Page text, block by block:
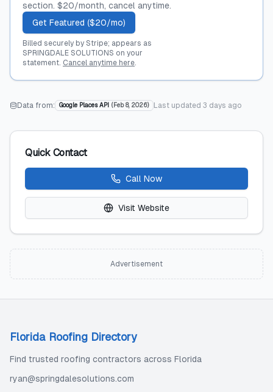
section. $20/month, cancel anytime.
Get Featured ($20/mo)
Billed securely by Stripe; appears as
SPRINGDALE SOLUTIONS on your
statement. Cancel anytime here.
Data from: Google Places API ( Feb 8, 2026) Last updated 3 days ago
Quick Contact
Call Now
Visit Website
Advertisement
Florida Roofing Directory
Find trusted roofing contractors across Florida
ryan@springdalesolutions.com